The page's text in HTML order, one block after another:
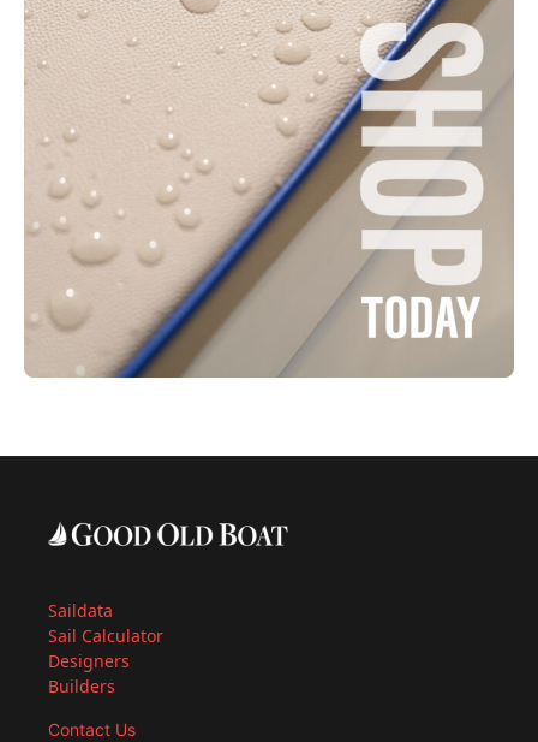
Saildata
Sail Calculator
Designers
Builders
Contact Us